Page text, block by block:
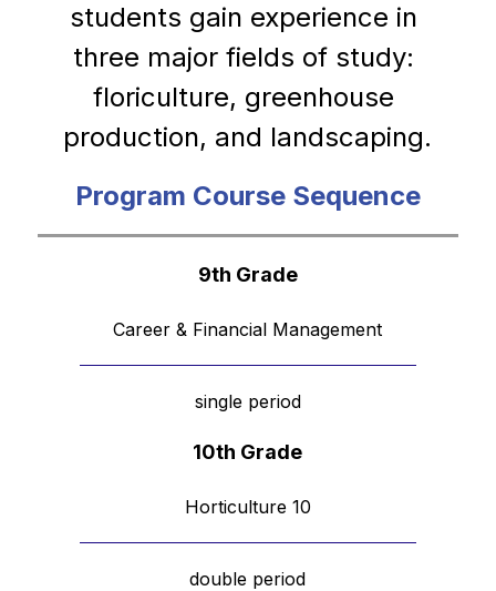
students gain experience in
three major fields of study:
floriculture, greenhouse
production, and landscaping.
Program Course Sequence
9th Grade
Career & Financial Management
single period
10th Grade
Horticulture 10
double period